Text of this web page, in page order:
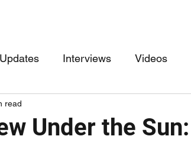
Interviews Videos
Under the Sun:
read